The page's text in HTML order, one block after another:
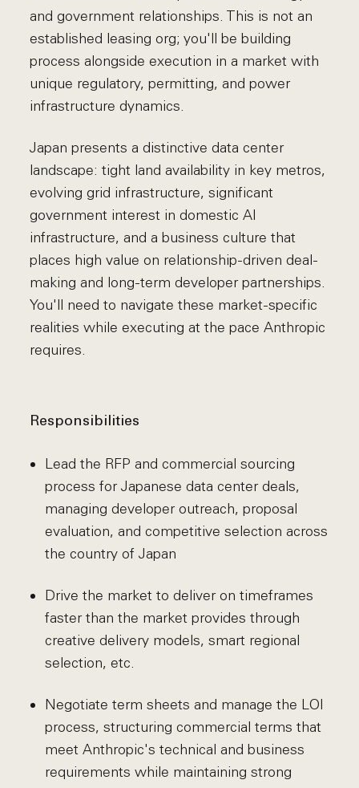
and government relationships. This is not an
established leasing org; you'll be building
process alongside execution in a market with
unique regulatory, permitting, and power
infrastructure dynamics.
Japan presents a distinctive data center
landscape: tight land availability in key metros,
evolving grid infrastructure, significant
government interest in domestic AI
infrastructure, and a business culture that
places high value on relationship-driven deal-
making and long-term developer partnerships.
You'll need to navigate these market-specific
realities while executing at the pace Anthropic
requires.
Responsibilities
Lead the RFP and commercial sourcing
process for Japanese data center deals,
managing developer outreach, proposal
evaluation, and competitive selection across
the country of Japan
Drive the market to deliver on timeframes
faster than the market provides through
creative delivery models, smart regional
selection, etc.
Negotiate term sheets and manage the LOI
process, structuring commercial terms that
meet Anthropic's technical and business
requirements while maintaining strong